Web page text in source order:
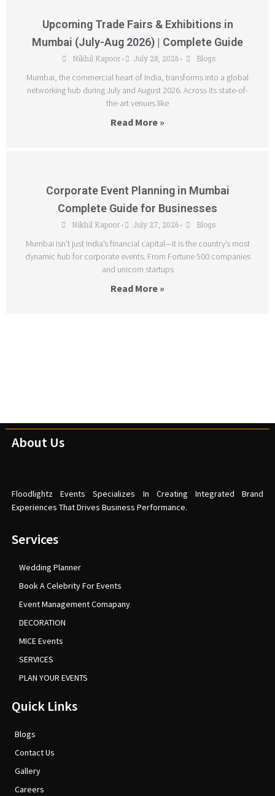
Upcoming Trade Fairs & Exhibitions in
Mumbai (July-Aug 2026) | Complete Guide
Nikhil Kapoor • July 28, 2026 • Blogs
Mumbai, the commercial heart of India, transforms into a global
networking hub during July and August 2026. Across its state-of-
the-art venues like
Read More »
Corporate Event Planning in Mumbai
Complete Guide for Businesses
Nikhil Kapoor • July 27, 2026 • Blogs
Mumbai isn’t just India’s financial capital—it is the country’s most
dynamic hub for corporate events. From Fortune 500 companies
and unicorn startups
Read More »
About Us
Floodlightz Events Specializes In Creating Integrated Brand
Experiences That Drives Business Performance.
Services
Wedding Planner
Book A Celebrity For Events
Event Management Comapany
DECORATION
MICE Events
SERVICES
PLAN YOUR EVENTS
Quick Links
Blogs
Contact Us
Gallery
Careers